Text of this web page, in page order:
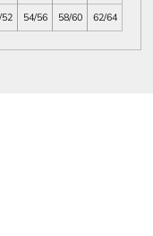
52 54/56 58/60 62/64